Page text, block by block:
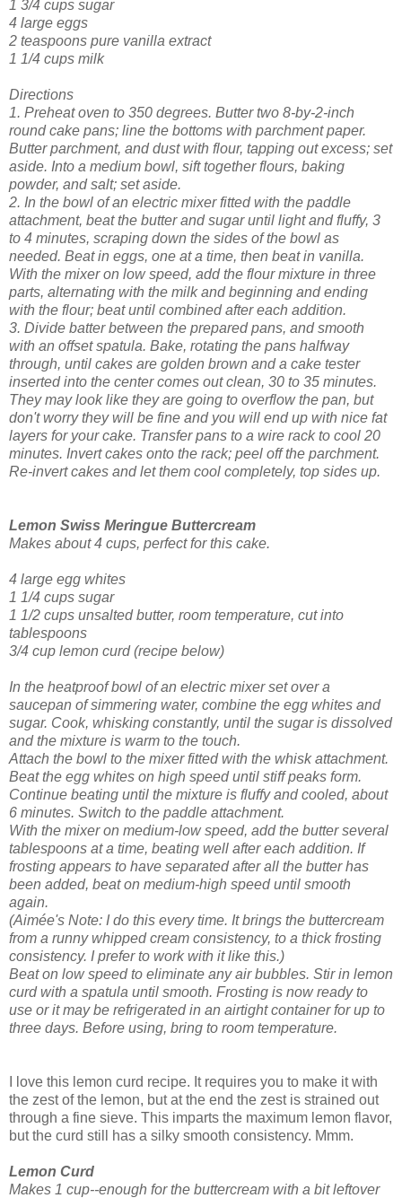
1 3/4 cups sugar
4 large eggs
2 teaspoons pure vanilla extract
1 1/4 cups milk
Directions
1. Preheat oven to 350 degrees. Butter two 8-by-2-inch
round cake pans; line the bottoms with parchment paper.
Butter parchment, and dust with flour, tapping out excess; set
aside. Into a medium bowl, sift together flours, baking
powder, and salt; set aside.
2. In the bowl of an electric mixer fitted with the paddle
attachment, beat the butter and sugar until light and fluffy, 3
to 4 minutes, scraping down the sides of the bowl as
needed. Beat in eggs, one at a time, then beat in vanilla.
With the mixer on low speed, add the flour mixture in three
parts, alternating with the milk and beginning and ending
with the flour; beat until combined after each addition.
3. Divide batter between the prepared pans, and smooth
with an offset spatula. Bake, rotating the pans halfway
through, until cakes are golden brown and a cake tester
inserted into the center comes out clean, 30 to 35 minutes.
They may look like they are going to overflow the pan, but
don't worry they will be fine and you will end up with nice fat
layers for your cake. Transfer pans to a wire rack to cool 20
minutes. Invert cakes onto the rack; peel off the parchment.
Re-invert cakes and let them cool completely, top sides up.
Lemon Swiss Meringue Buttercream
Makes about 4 cups, perfect for this cake.
4 large egg whites
1 1/4 cups sugar
1 1/2 cups unsalted butter, room temperature, cut into
tablespoons
3/4 cup lemon curd (recipe below)
In the heatproof bowl of an electric mixer set over a
saucepan of simmering water, combine the egg whites and
sugar. Cook, whisking constantly, until the sugar is dissolved
and the mixture is warm to the touch.
Attach the bowl to the mixer fitted with the whisk attachment.
Beat the egg whites on high speed until stiff peaks form.
Continue beating until the mixture is fluffy and cooled, about
6 minutes. Switch to the paddle attachment.
With the mixer on medium-low speed, add the butter several
tablespoons at a time, beating well after each addition. If
frosting appears to have separated after all the butter has
been added, beat on medium-high speed until smooth
again.
(Aimée's Note: I do this every time. It brings the buttercream
from a runny whipped cream consistency, to a thick frosting
consistency. I prefer to work with it like this.)
Beat on low speed to eliminate any air bubbles. Stir in lemon
curd with a spatula until smooth. Frosting is now ready to
use or it may be refrigerated in an airtight container for up to
three days. Before using, bring to room temperature.
I love this lemon curd recipe. It requires you to make it with
the zest of the lemon, but at the end the zest is strained out
through a fine sieve. This imparts the maximum lemon flavor,
but the curd still has a silky smooth consistency. Mmm.
Lemon Curd
Makes 1 cup--enough for the buttercream with a bit leftover